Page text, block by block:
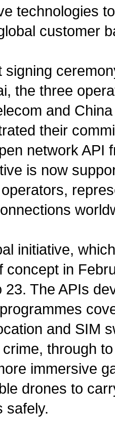
technologies
customer
signing
the three
and
their
network API
is now
initiative,
concept in
23. The APIs
and SIM
through
immersive
drones to
safely.